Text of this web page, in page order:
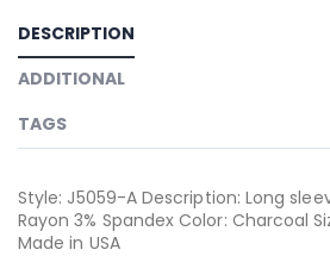
DESCRIPTION
ADDITIONAL
TAGS
Style: J5059-A Description: Long
Rayon 3% Spandex Color: Charcoal
Made in USA